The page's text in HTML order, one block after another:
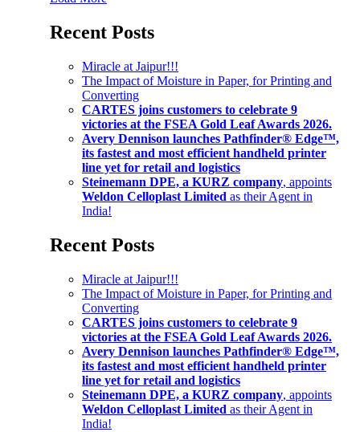
Recent Posts
Miracle at Jaipur!!!
The Impact of Moisture in Paper, for Printing and
Converting
CARTES joins customers to celebrate 9
victories at the FSEA Gold Leaf Awards 2026.
Avery Dennison launches Pathfinder® Edge™,
its fastest and most efficient handheld printer
line yet for retail and logistics
Steinemann DPE, a KURZ company, appoints
Weldon Celloplast Limited as their Agent in
India!
Recent Posts
Miracle at Jaipur!!!
The Impact of Moisture in Paper, for Printing and
Converting
CARTES joins customers to celebrate 9
victories at the FSEA Gold Leaf Awards 2026.
Avery Dennison launches Pathfinder® Edge™,
its fastest and most efficient handheld printer
line yet for retail and logistics
Steinemann DPE, a KURZ company, appoints
Weldon Celloplast Limited as their Agent in
India!